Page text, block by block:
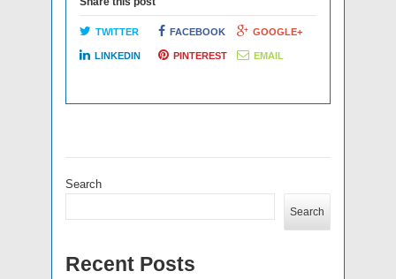
TWITTER FACEBOOK GOOGLE+
LINKEDIN PINTEREST EMAIL
Search
Search
Recent Posts